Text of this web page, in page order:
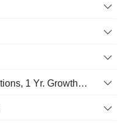
Earnings From Cont. Operations, 1 Yr. Growth %